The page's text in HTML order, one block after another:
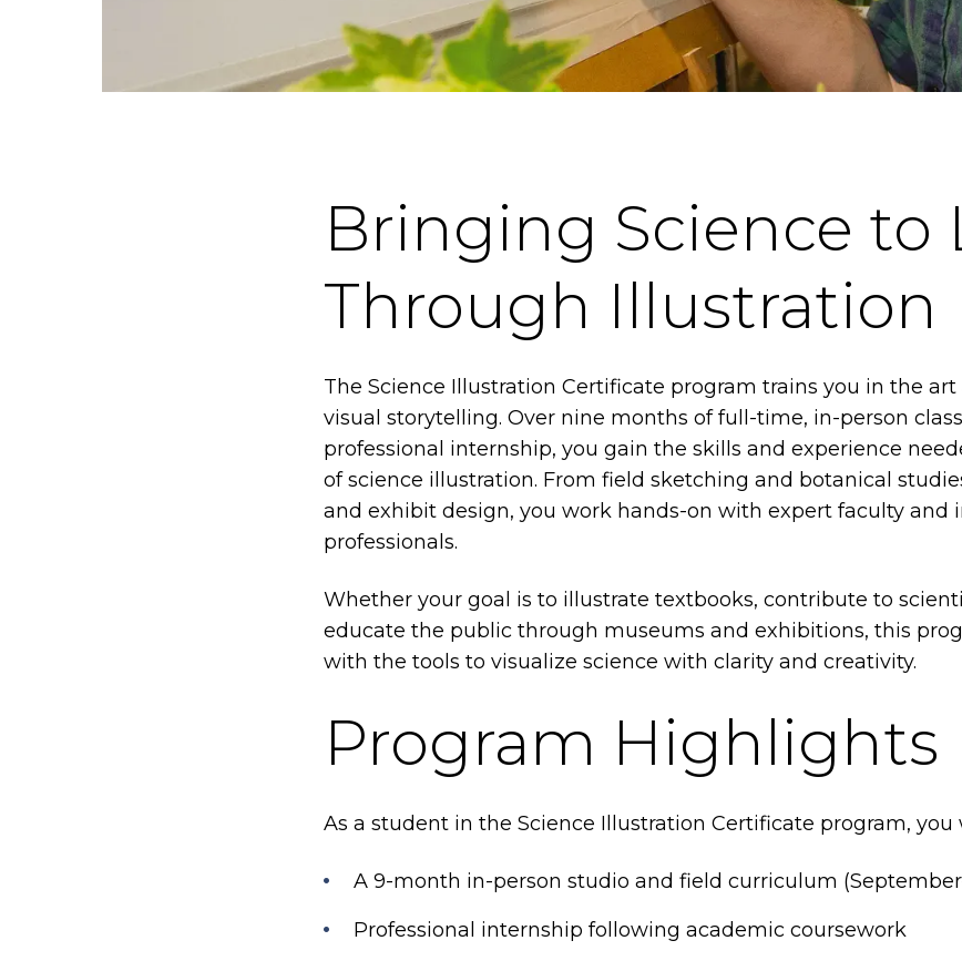
Bringing Science to
Through Illustration
The Science Illustration Certificate program trains you in the
visual storytelling. Over nine months of full-time, in-person
professional internship, you gain the skills and experience
of science illustration. From field sketching and botanical
and exhibit design, you work hands-on with expert faculty and
professionals.
Whether your goal is to illustrate textbooks, contribute to
educate the public through museums and exhibitions, this
with the tools to visualize science with clarity and creativity.
Program Highlights
As a student in the Science Illustration Certificate program,
A 9-month in-person studio and field curriculum
Professional internship following academic coursework